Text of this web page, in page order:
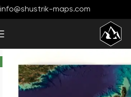
info@shustrik-maps.com